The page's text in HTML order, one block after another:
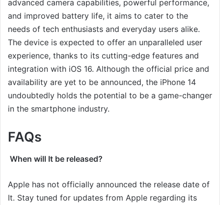
advanced camera capabilities, powerful performance,
and improved battery life, it aims to cater to the
needs of tech enthusiasts and everyday users alike.
The device is expected to offer an unparalleled user
experience, thanks to its cutting-edge features and
integration with iOS 16. Although the official price and
availability are yet to be announced, the iPhone 14
undoubtedly holds the potential to be a game-changer
in the smartphone industry.
FAQs
When will It be released?
Apple has not officially announced the release date of
It. Stay tuned for updates from Apple regarding its